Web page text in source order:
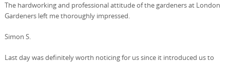
The hardworking and professional attitude of the gardeners at London
Gardeners left me thoroughly impressed.
Simon S.
Last day was definitely worth noticing for us since it introduced us to